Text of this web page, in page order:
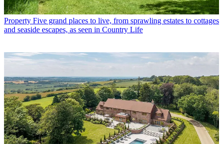
Property Five grand places to live, from sprawling estates to cottages
and seaside escapes, as seen in Country Life